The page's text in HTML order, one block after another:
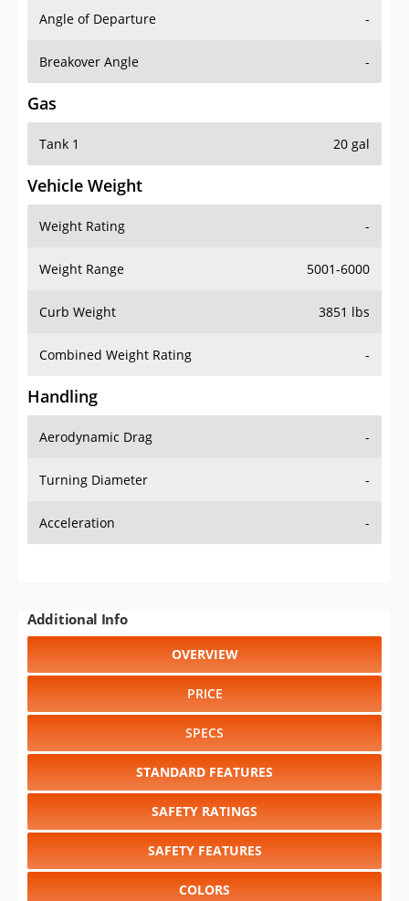
Angle of Departure -
Breakover Angle -
Gas
Tank 1 20 gal
Vehicle Weight
Weight Rating -
Weight Range 5001-6000
Curb Weight 3851 lbs
Combined Weight Rating -
Handling
Aerodynamic Drag -
Turning Diameter -
Acceleration -
Additional Info
OVERVIEW
PRICE
SPECS
STANDARD FEATURES
SAFETY RATINGS
SAFETY FEATURES
COLORS